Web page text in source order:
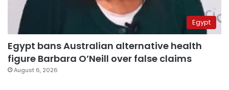
Egypt
Egypt bans Australian alternative health
figure Barbara O’Neill over false claims
August 6, 2026